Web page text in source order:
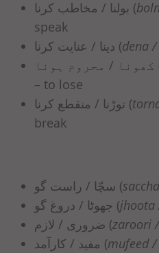
بولنا / مخاطب کرنا (
speak
دینا / عنایت کرنا (dena
– to lose
توڑنا / منقطع کرنا (
break
سچّا / راست گو (
جھوٹا / دروغ گو (jhoota
ضروری / لازم (zaroori
مفید / کارآمد (mufeed